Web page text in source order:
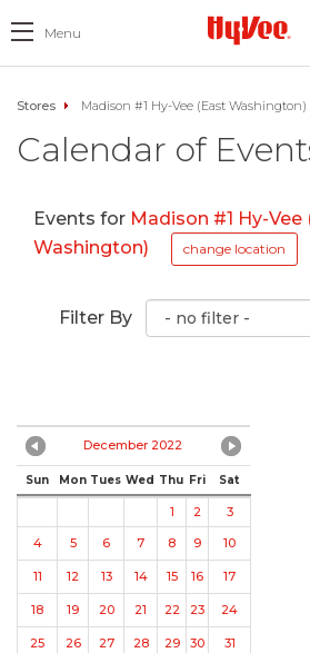
Menu
Stores Madison #1 Hy-Vee (East Washington)
Calendar of
Events for Madison #1 Hy-Vee
Washington)
change location
Filter By
December 2022
Sun Mon Tues Wed Thu Fri Sat
1 2
3
4
5 6 7 8 9 10
11 12 13 14 15 16 17
18 19 20 21 22 23 24
25 26 27 28 29 30 31